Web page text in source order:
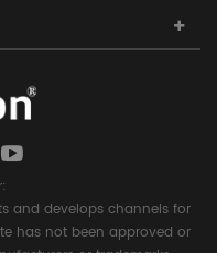
and develops channels for
has not been approved or